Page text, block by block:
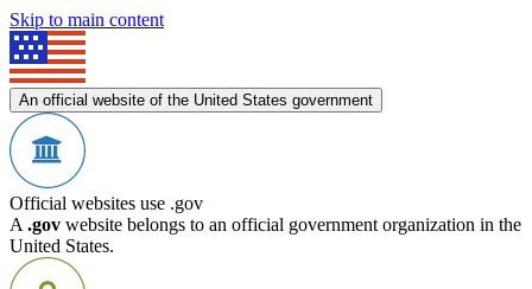
Skip to main content
An official website of the United States government
Official websites use .gov
A .gov website belongs to an official government organization in the
United States.